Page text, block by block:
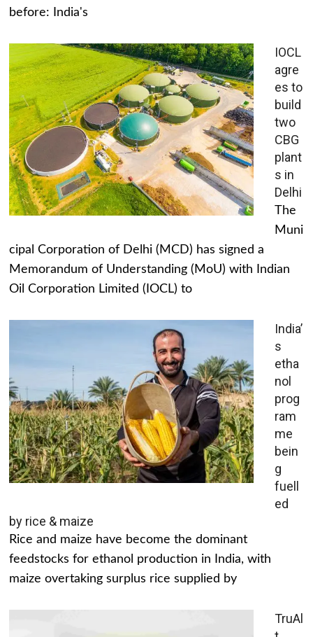
before: India's
IOCL
agre
es to
build
two
CBG
plant
s in
Delhi
The
Muni
cipal Corporation of Delhi (MCD) has signed a
Memorandum of Understanding (MoU) with Indian
Oil Corporation Limited (IOCL) to
India’
s
etha
nol
prog
ram
me
bein
g
fuell
ed
by rice & maize
Rice and maize have become the dominant
feedstocks for ethanol production in India, with
maize overtaking surplus rice supplied by
TruAl